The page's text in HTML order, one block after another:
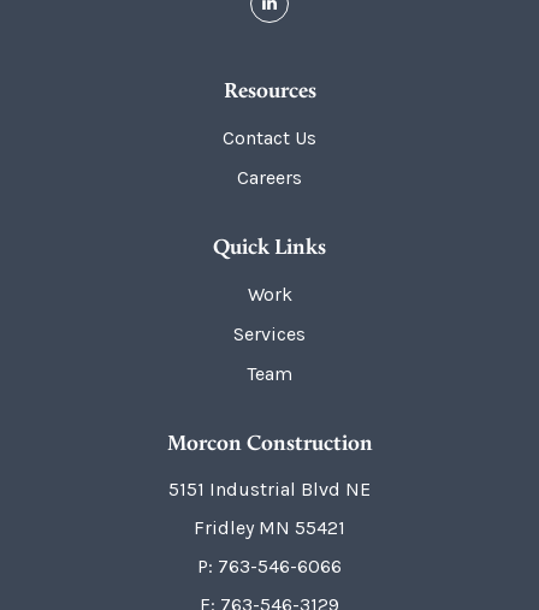
Resources
Contact Us
Careers
Quick Links
Work
Services
Team
Morcon Construction
5151 Industrial Blvd NE
Fridley MN 55421
P: 763-546-6066
F: 763-546-3129